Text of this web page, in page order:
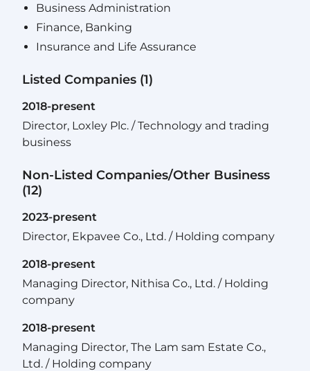
Business Administration
Finance, Banking
Insurance and Life Assurance
Listed Companies (1)
2018-present
Director, Loxley Plc. / Technology and trading
business
Non-Listed Companies/Other Business
(12)
2023-present
Director, Ekpavee Co., Ltd. / Holding company
2018-present
Managing Director, Nithisa Co., Ltd. / Holding
company
2018-present
Managing Director, The Lam sam Estate Co.,
Ltd. / Holding company